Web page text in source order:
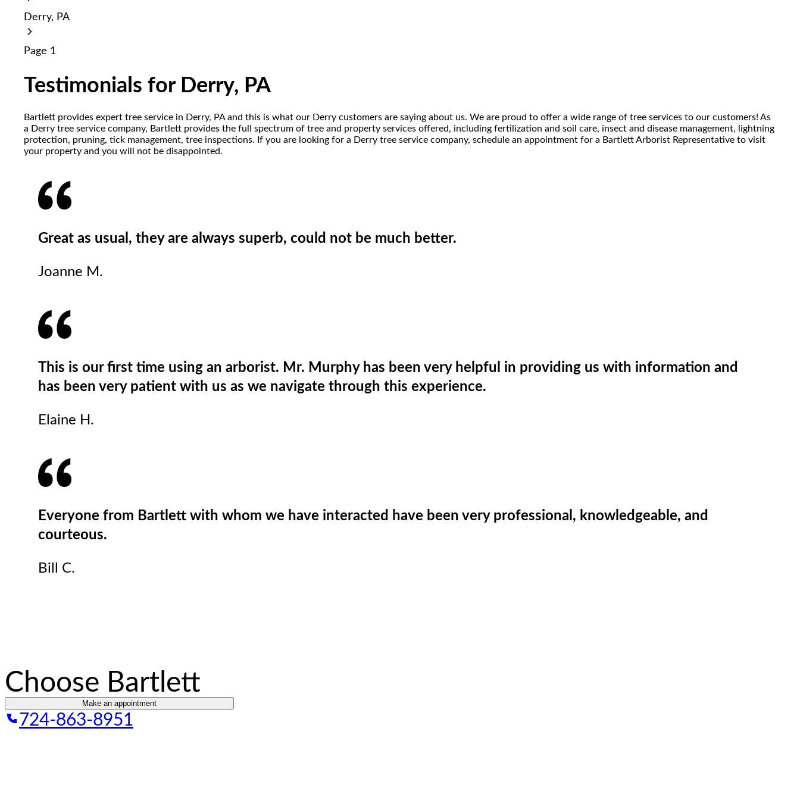
Press
Control-
accessibility
Derry, PA
Page 1
Testimonials for Derry, PA
Bartlett provides expert tree service in Derry, PA and this is what our Derry customers are saying about us. We are proud to offer a wide range of tree services to our customers! As
a Derry tree service company, Bartlett provides the full spectrum of tree and property services offered, including fertilization and soil care, insect and disease management, lightning
protection, pruning, tick management, tree inspections. If you are looking for a Derry tree service company, schedule an appointment for a Bartlett Arborist Representative to visit
your property and you will not be disappointed.
Great as usual, they are always superb, could not be much better.
Joanne M.
This is our first time using an arborist. Mr. Murphy has been very helpful in providing us with information and
has been very patient with us as we navigate through this experience.
Elaine H.
Everyone from Bartlett with whom we have interacted have been very professional, knowledgeable, and
courteous.
Bill C.
Choose Bartlett
Make an appointment
724-863-8951